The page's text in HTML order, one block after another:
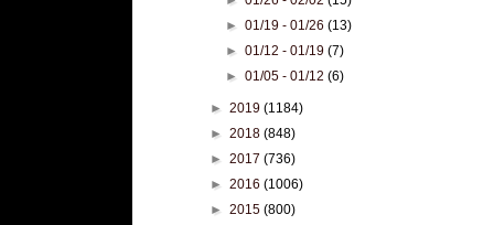
►01/19 - 01/26(13)
►01/12 - 01/19(7)
►01/05 - 01/12(6)
► 2019 (1184)
► 2018 (848)
► 2017 (736)
► 2016 (1006)
► 2015 (800)